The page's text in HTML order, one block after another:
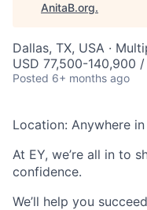
AnitaB.org.
Dallas, TX, USA ·
USD 77,500-140,900
Posted 6+ months ago
Location: Anywhere
At EY, we’re all in to
confidence.
We’ll help you